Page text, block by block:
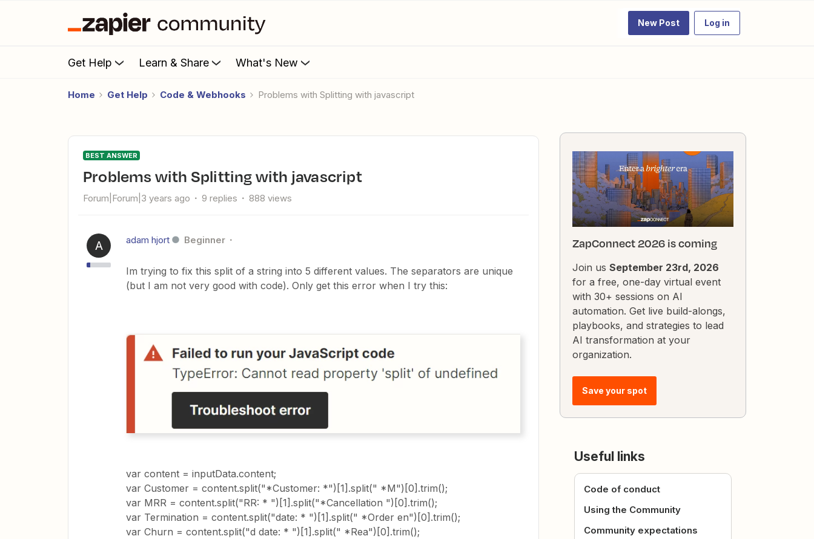
New Post Log in
Get Help Learn & Share What's New
Home Get Help Code & Webhooks Problems with Splitting with javascript
BEST ANSWER
Problems with Splitting with javascript
Forum|Forum|3 years ago 9 replies 888 views
A adam hjort Beginner
Im trying to fix this split of a string into 5 different values. The separators are unique
(but I am not very good with code). Only get this error when I try this:
var content = inputData.content;
var Customer = content.split("*Customer: *")[1].split(" *M")[0].trim();
var MRR = content.split("RR: * ")[1].split("*Cancellation ")[0].trim();
var Termination = content.split("date: * ")[1].split(" *Order en")[0].trim();
var Churn = content.split("d date: * ")[1].split(" *Rea")[0].trim();
ZapConnect 2026 is coming
Join us September 23rd, 2026
for a free, one-day virtual event
with 30+ sessions on AI
automation. Get live build-alongs,
playbooks, and strategies to lead
AI transformation at your
organization.
Save your spot
Useful links
Code of conduct
Using the Community
Community expectations